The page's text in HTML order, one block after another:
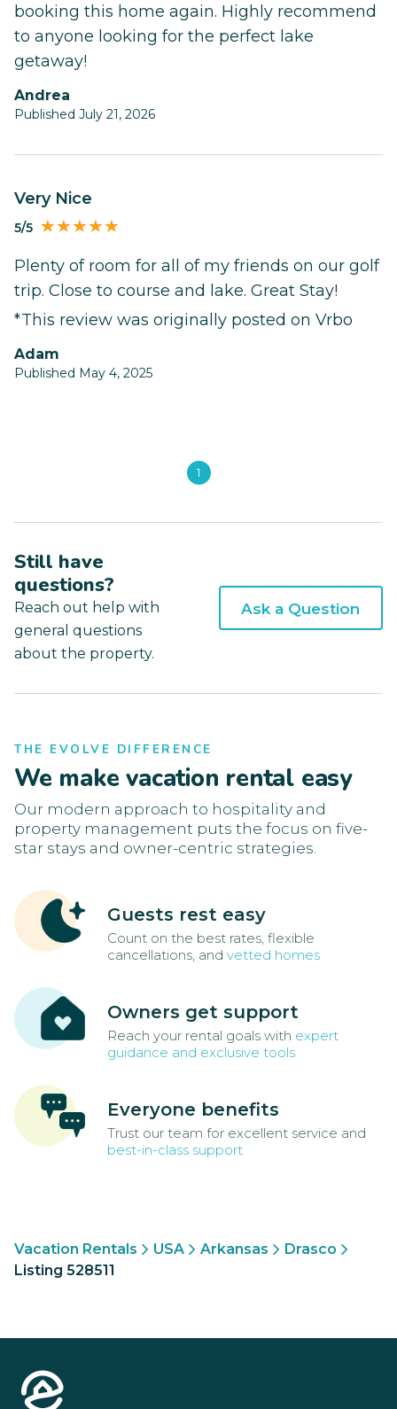
booking this home again. Highly recommend
to anyone looking for the perfect lake
getaway!
Andrea
Published July 21, 2026
Very Nice
5/5
Plenty of room for all of my friends on our golf
trip. Close to course and lake. Great Stay!
*This review was originally posted on Vrbo
Adam
Published May 4, 2025
1
Still have
questions?
Reach out help with
general questions
about the property.
Ask a Question
THE EVOLVE DIFFERENCE
We make vacation rental easy
Our modern approach to hospitality and
property management puts the focus on five-
star stays and owner-centric strategies.
Guests rest easy
Count on the best rates, flexible
cancellations, and vetted homes
Owners get support
Reach your rental goals with expert
guidance and exclusive tools
Everyone benefits
Trust our team for excellent service and
best-in-class support
Vacation Rentals USA Arkansas
Drasco
Listing 528511